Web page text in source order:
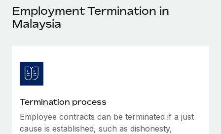
SERVICES
Background checks
Compliance watchtower
Stay ahead of compliance risks
Become a Partner
Explore partnership opportunities with us
Integrations and AI Automations Consulting
Events
Newsroom
Insights center
Get support
See all resources
中文（简体）
Employment Termination in
Malaysia
Termination process
Employee contracts can be terminated if a just
cause is established, such as dishonesty,